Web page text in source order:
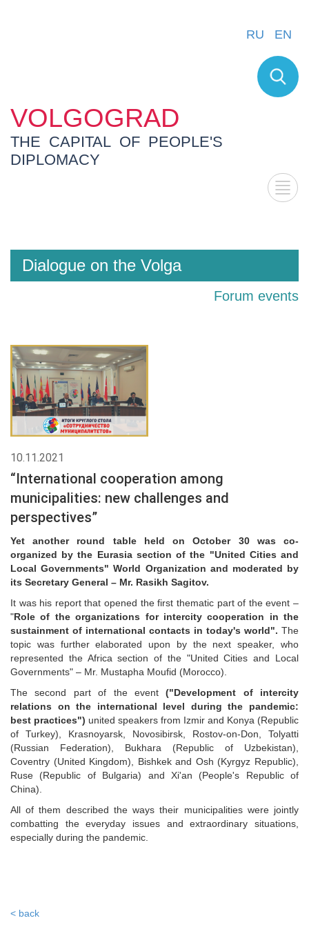
VOLGOGRAD
THE CAPITAL OF PEOPLE'S
DIPLOMACY
RU EN
Dialogue on the Volga
Forum events
10.11.2021
“International cooperation among
municipalities: new challenges and
perspectives”
Yet another round table held on October 30 was co-
organized by the Eurasia section of the "United Cities and
Local Governments" World Organization and moderated by
its Secretary General – Mr. Rasikh Sagitov.
It was his report that opened the first thematic part of the event –
"Role of the organizations for intercity cooperation in the
sustainment of international contacts in today's world". The
topic was further elaborated upon by the next speaker, who
represented the Africa section of the "United Cities and Local
Governments" – Mr. Mustapha Moufid (Morocco).
The second part of the event("Development of intercity
relations on the international level during the pandemic:
best practices") united speakers from Izmir and Konya (Republic
of Turkey), Krasnoyarsk, Novosibirsk, Rostov-on-Don, Tolyatti
(Russian Federation), Bukhara (Republic of Uzbekistan),
Coventry (United Kingdom), Bishkek and Osh (Kyrgyz Republic),
Ruse (Republic of Bulgaria) and Xi'an (People's Republic of
China).
All of them described the ways their municipalities were jointly
combatting the everyday issues and extraordinary situations,
especially during the pandemic.
< back